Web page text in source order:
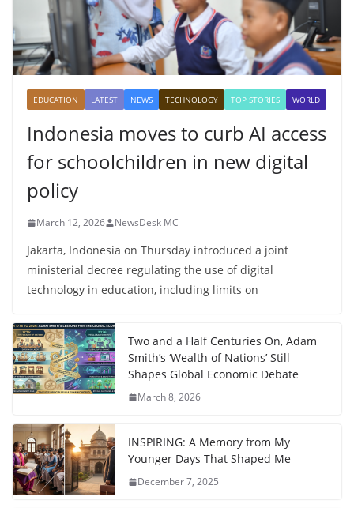
EDUCATION LATEST NEWS TECHNOLOGY TOP STORIES WORLD
Indonesia moves to curb AI access
for schoolchildren in new digital
policy
March 12, 2026 NewsDesk MC
Jakarta, Indonesia on Thursday introduced a joint
ministerial decree regulating the use of digital
technology in education, including limits on
Two and a Half Centuries On, Adam
Smith’s ‘Wealth of Nations’ Still
Shapes Global Economic Debate
March 8, 2026
INSPIRING: A Memory from My
Younger Days That Shaped Me
December 7, 2025